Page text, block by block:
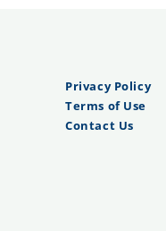
Privacy Policy
Terms of Use
Contact Us